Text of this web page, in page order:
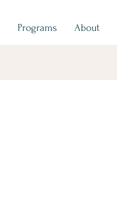
Programs About